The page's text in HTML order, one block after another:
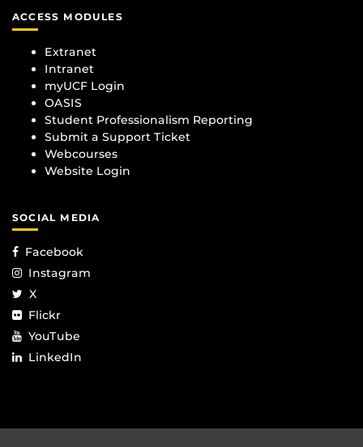
ACCESS MODULES
Extranet
Intranet
myUCF Login
OASIS
Student Professionalism Reporting
Submit a Support Ticket
Webcourses
Website Login
SOCIAL MEDIA
Facebook
Instagram
X
Flickr
YouTube
LinkedIn